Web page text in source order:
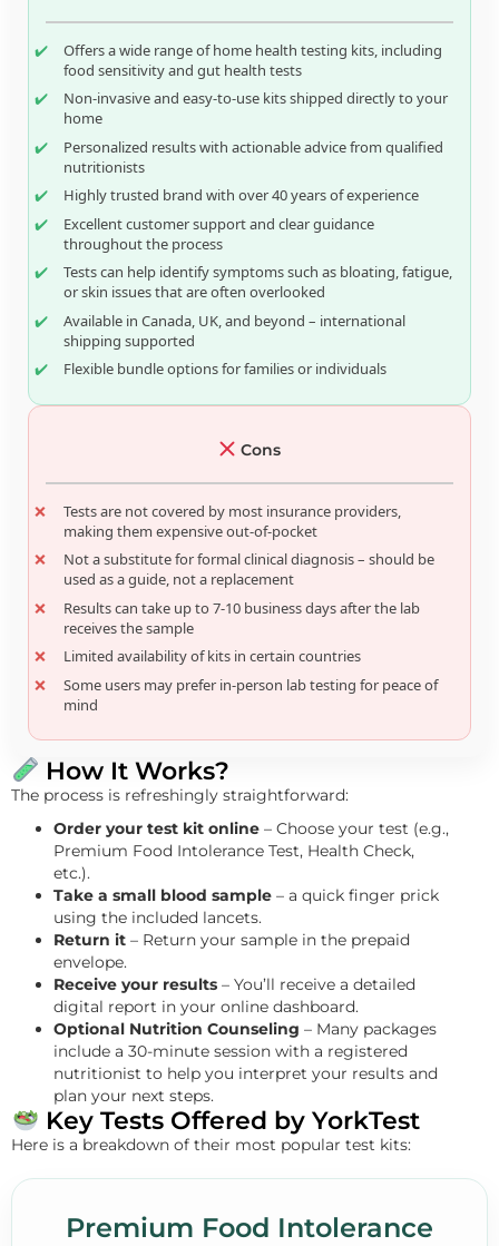
Offers a wide range of home health testing kits, including
food sensitivity and gut health tests
Non-invasive and easy-to-use kits shipped directly to your
home
Personalized results with actionable advice from qualified
nutritionists
Highly trusted brand with over 40 years of experience
Excellent customer support and clear guidance
throughout the process
Tests can help identify symptoms such as bloating, fatigue,
or skin issues that are often overlooked
Available in Canada, UK, and beyond – international
shipping supported
Flexible bundle options for families or individuals
Cons
Tests are not covered by most insurance providers,
making them expensive out-of-pocket
Not a substitute for formal clinical diagnosis – should be
used as a guide, not a replacement
Results can take up to 7-10 business days after the lab
receives the sample
Limited availability of kits in certain countries
Some users may prefer in-person lab testing for peace of
mind
How It Works?
The process is refreshingly straightforward:
Order your test kit online– Choose your test (e.g.,
Premium Food Intolerance Test, Health Check,
etc.).
Take a small blood sample– a quick finger prick
using the included lancets.
Return it– Return your sample in the prepaid
envelope.
Receive your results– You’ll receive a detailed
digital report in your online dashboard.
Optional Nutrition Counseling – Many packages
include a 30-minute session with a registered
nutritionist to help you interpret your results and
plan your next steps.
Key Tests Offered by YorkTest
Here is a breakdown of their most popular test kits:
Premium Food Intolerance